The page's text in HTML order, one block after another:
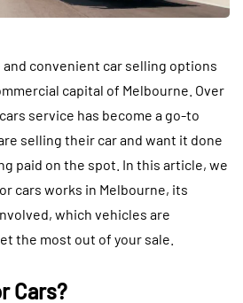
convenient car selling options
capital of Melbourne. Over
service has become a go-to
selling their car and want it done
paid on the spot. In this article, we
cars works in Melbourne, its
which vehicles are
the most out of your sale.
Cars?